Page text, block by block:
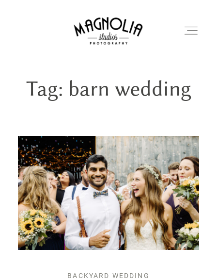
PORTFOLIO
ABOUT
REVIEWS
PUBLISHED
CONTACT
Tag: barn wedding
BACKYARD WEDDING